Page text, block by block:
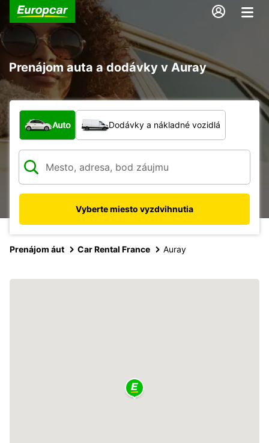
Prenájom auta a dodávky v Auray
Aký typ vozidla?
Auto Dodávky a nákladné vozidlá
Vyberte miesto vyzdvihnutia
Prenájom áut Car Rental France Auray